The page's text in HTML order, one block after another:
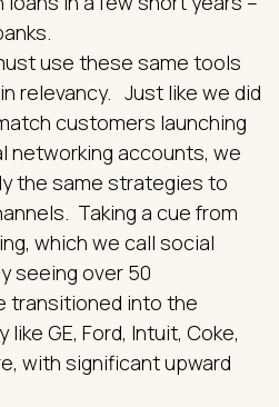
use these same tools
relevancy. Just like we did
customers launching
networking accounts, we
the same strategies to
Taking a cue from
which we call social
seeing over 50
transitioned into the
GE, Ford, Intuit, Coke,
with significant upward